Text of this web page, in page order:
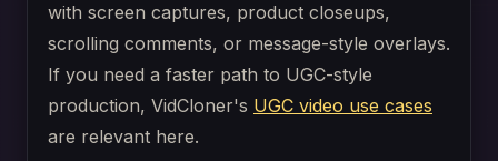
with screen captures, product closeups,
scrolling comments, or message-style overlays.
If you need a faster path to UGC-style
production, VidCloner's UGC video use cases
are relevant here.